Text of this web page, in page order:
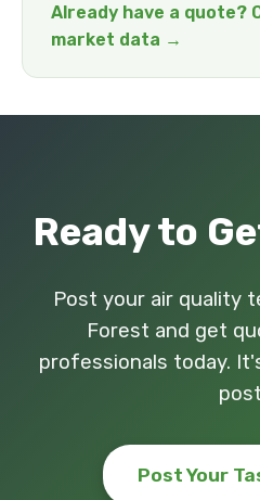
Already have a quote?
market data →
Ready to
Post your air quality
Forest and get
professionals today.
Post Your